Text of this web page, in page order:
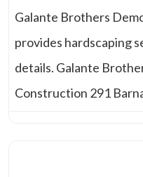
Galante Brothers
provides hardscaping
details. Galante
Construction 291